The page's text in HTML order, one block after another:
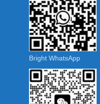
Bright WhatsApp